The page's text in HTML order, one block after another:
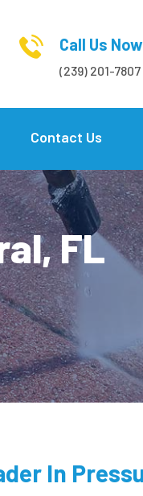
Call Us Now
(239) 201-7807
Contact Us
FL
In